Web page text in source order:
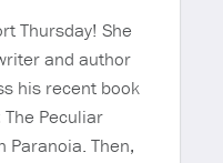
Thursday! She
and author
his recent book
Peculiar
Paranoia. Then,